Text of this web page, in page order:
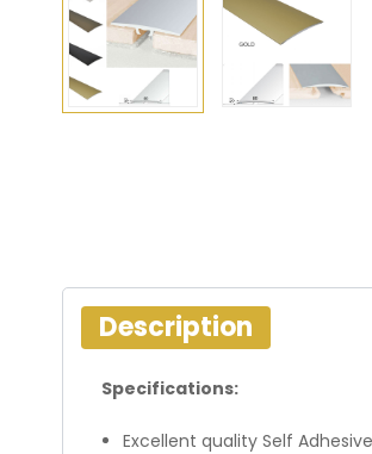
Description
Specifications:
Excellent quality Self